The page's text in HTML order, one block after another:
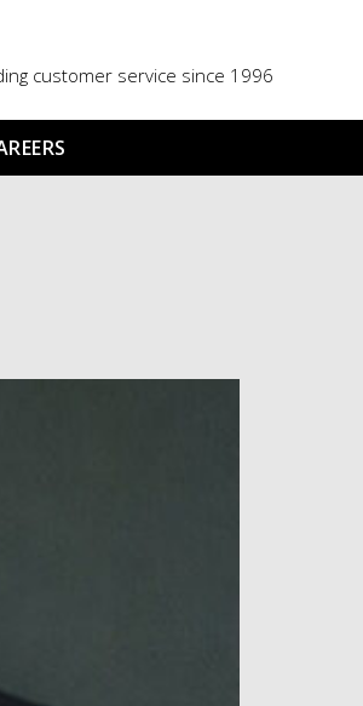
customer service since 1996